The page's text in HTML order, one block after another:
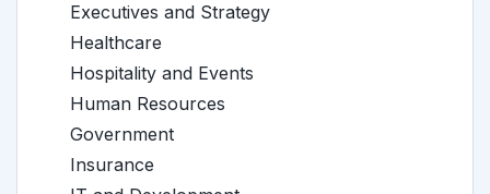
Executives and Strategy
Healthcare
Hospitality and Events
Human Resources
Government
Insurance